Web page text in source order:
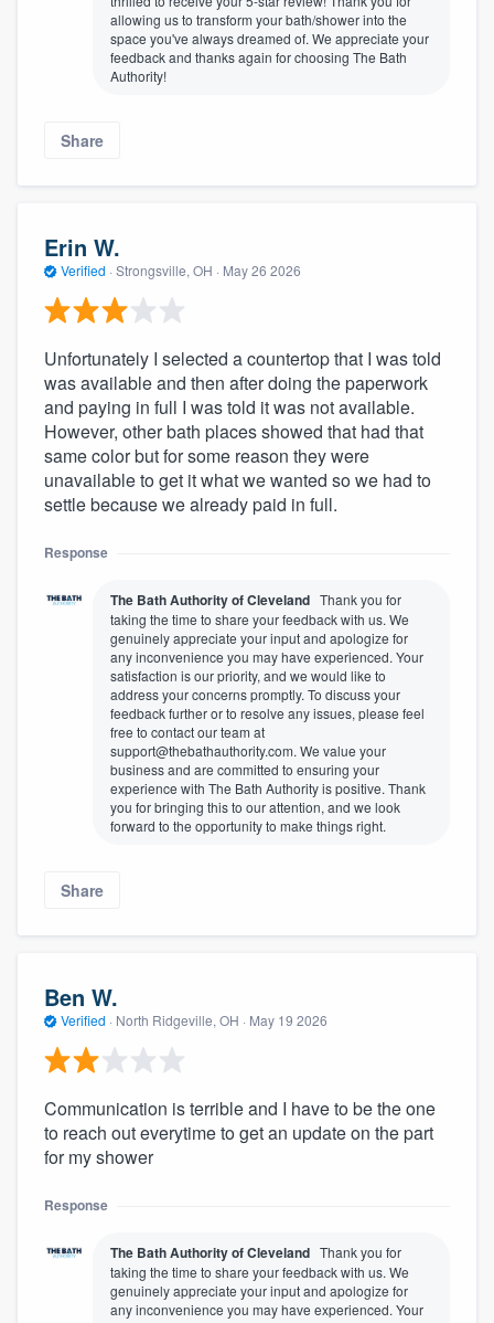
allowing us to transform your bath/shower into the
space you've always dreamed of. We appreciate your
feedback and thanks again for choosing The Bath
Authority!
Share
Erin W.
Verified · Strongsville, OH · May 26 2026
Unfortunately I selected a countertop that I was told
was available and then after doing the paperwork
and paying in full I was told it was not available.
However, other bath places showed that had that
same color but for some reason they were
unavailable to get it what we wanted so we had to
settle because we already paid in full.
Response
The Bath Authority of Cleveland Thank you for
taking the time to share your feedback with us. We
genuinely appreciate your input and apologize for
any inconvenience you may have experienced. Your
satisfaction is our priority, and we would like to
address your concerns promptly. To discuss your
feedback further or to resolve any issues, please feel
free to contact our team at
support@thebathauthority.com. We value your
business and are committed to ensuring your
experience with The Bath Authority is positive. Thank
you for bringing this to our attention, and we look
forward to the opportunity to make things right.
Share
Ben W.
Verified · North Ridgeville, OH · May 19 2026
Communication is terrible and I have to be the one
to reach out everytime to get an update on the part
for my shower
Response
The Bath Authority of Cleveland Thank you for
taking the time to share your feedback with us. We
genuinely appreciate your input and apologize for
any inconvenience you may have experienced. Your